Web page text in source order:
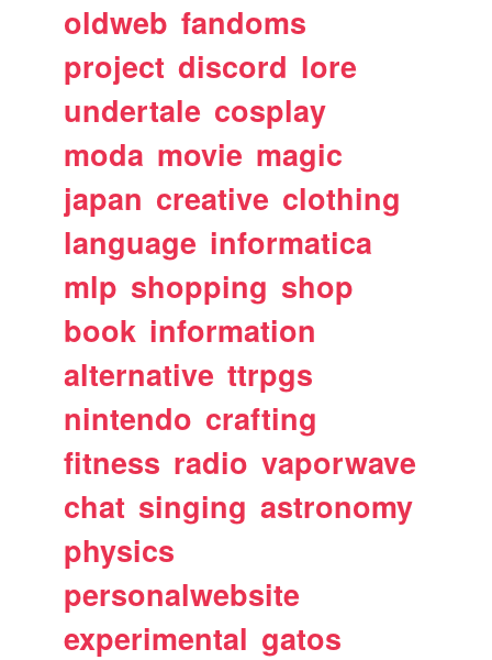
oldweb fandoms
project discord lore
undertale cosplay
moda movie magic
japan creative clothing
language informatica
mlp shopping shop
book information
alternative ttrpgs
nintendo crafting
fitness radio vaporwave
chat singing astronomy
physics
personalwebsite
experimental gatos